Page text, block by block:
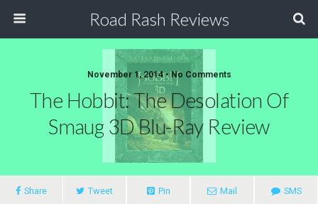
Road Rash Reviews
November 1, 2014 •No Comments
The Hobbit: The Desolation Of
Smaug 3D Blu-Ray Review
Share Tweet Pin Mail SMS